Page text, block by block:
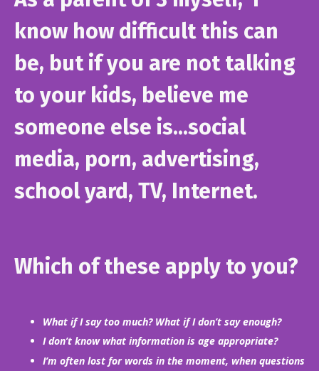
know how difficult this can
be, but if you are not talking
to your kids, believe me
someone else is...social
media, porn, advertising,
school yard, TV, Internet.
Which of these apply to you?
What if I say too much? What if I don’t say enough?
I don’t know what information is age appropriate?
I’m often lost for words in the moment, when questions